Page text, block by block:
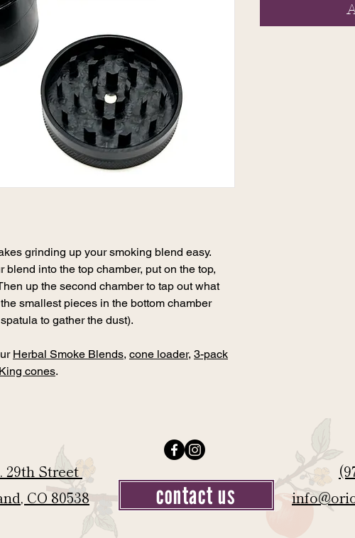
grinding up your smoking blend easy.
blend into the top chamber, put on the top,
up the second chamber to tap out what
smallest pieces in the bottom chamber
to gather the dust).
Herbal Smoke Blends, cone loader, 3-pack
cones.
29th Street
CO 80538
contact us